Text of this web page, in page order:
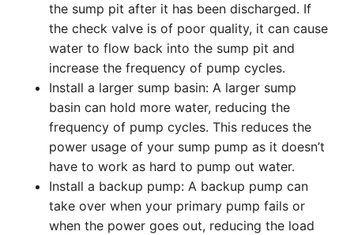
the sump pit after it has been discharged. If
the check valve is of poor quality, it can cause
water to flow back into the sump pit and
increase the frequency of pump cycles.
Install a larger sump basin: A larger sump
basin can hold more water, reducing the
frequency of pump cycles. This reduces the
power usage of your sump pump as it doesn’t
have to work as hard to pump out water.
Install a backup pump: A backup pump can
take over when your primary pump fails or
when the power goes out, reducing the load